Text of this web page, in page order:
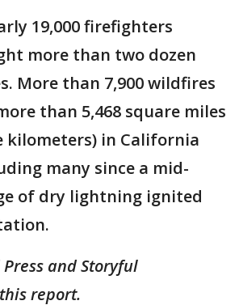
19,000 firefighters
more than two dozen
More than 7,900 wildfires
than 5,468 square miles
kilometers) in California
many since a mid-
of dry lightning ignited
Press and Storyful
report.